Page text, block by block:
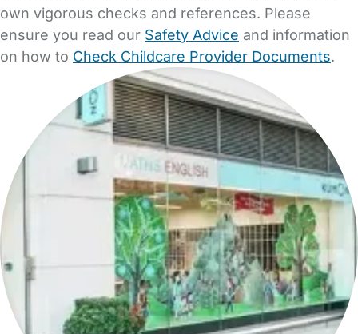
own vigorous checks and references. Please
ensure you read our Safety Advice and information
on how to Check Childcare Provider Documents.